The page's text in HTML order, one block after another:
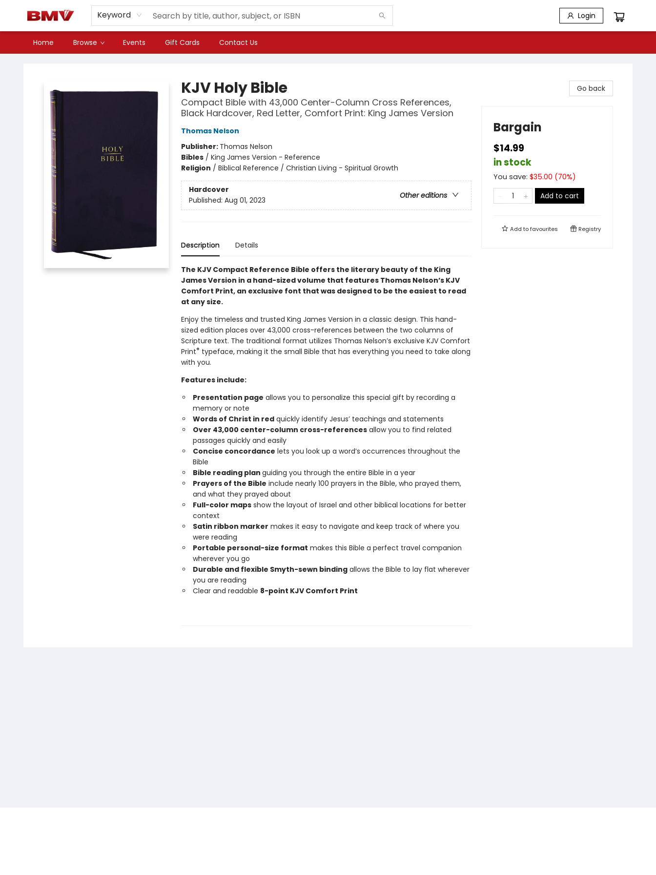
Keyword Login
Home Browse Events Gift Cards Contact Us
KJV Holy Bible
Compact Bible with 43,000 Center-Column Cross References,
Black Hardcover, Red Letter, Comfort Print: King James Version
Thomas Nelson
Publisher: Thomas Nelson
Bibles/ King James Version - Reference
Religion / Biblical Reference / Christian Living - Spiritual Growth
Hardcover
Other editions
Published: Aug 01, 2023
Description Details
The KJV Compact Reference Bible offers the literary beauty of the King
James Version in a hand-sized volume that features Thomas Nelson’s KJV
Comfort Print, an exclusive font that was designed to be the easiest to read
at any size.
Enjoy the timeless and trusted King James Version in a classic design. This hand-
sized edition places over 43,000 cross-references between the two columns of
Scripture text. The traditional format utilizes Thomas Nelson’s exclusive KJV Comfort
Print® typeface, making it the small Bible that has everything you need to take along
with you.
Features include:
Presentation page allows you to personalize this special gift by recording a
memory or note
Words of Christ in redquickly identify Jesus’ teachings and statements
Over 43,000 center-column cross-referencesallow you to find related
passages quickly and easily
Concise concordance lets you look up a word’s occurrences throughout the
Bible
Bible reading plan guiding you through the entire Bible in a year
Prayers of the Bible include nearly 100 prayers in the Bible, who prayed them,
and what they prayed about
Full-color mapsshow the layout of Israel and other biblical locations for better
context
Satin ribbon marker makes it easy to navigate and keep track of where you
were reading
Portable personal-size format makes this Bible a perfect travel companion
wherever you go
Durable and flexible Smyth-sewn bindingallows the Bible to lay flat wherever
you are reading
Clear and readable 8-point KJV Comfort Print
Go back
Bargain
$14.99
in stock
You save: $35.00 (70%)
Add to cart
Add tofavourites Registry